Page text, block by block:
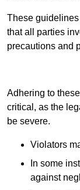
These
that all parties
precautions and
Adhering to
critical, as the
be severe.
Violators
In some
against